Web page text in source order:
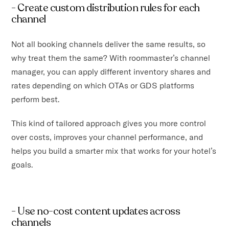
- Create custom distribution rules for each
channel
Not all booking channels deliver the same results, so
why treat them the same? With roommaster’s channel
manager, you can apply different inventory shares and
rates depending on which OTAs or GDS platforms
perform best.
This kind of tailored approach gives you more control
over costs, improves your channel performance, and
helps you build a smarter mix that works for your hotel’s
goals.
- Use no-cost content updates across
channels